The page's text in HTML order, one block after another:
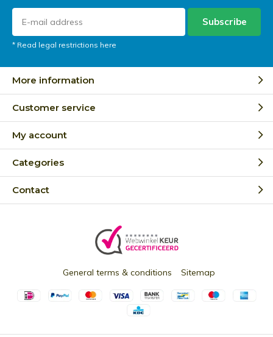
Subscribe
* Read legal restrictions here
More information
Customer service
My account
Categories
Contact
General terms & conditions Sitemap